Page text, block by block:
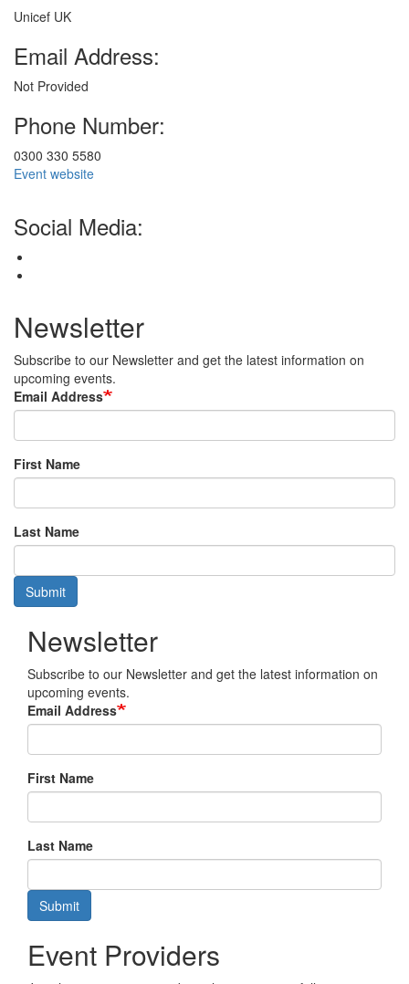
Unicef UK
Email Address:
Not Provided
Phone Number:
0300 330 5580
Event website
Social Media:
Newsletter
Subscribe to our Newsletter and get the latest information on
upcoming events.
Email Address
First Name
Last Name
Submit
Newsletter
Subscribe to our Newsletter and get the latest information on
upcoming events.
Email Address
First Name
Last Name
Submit
Event Providers